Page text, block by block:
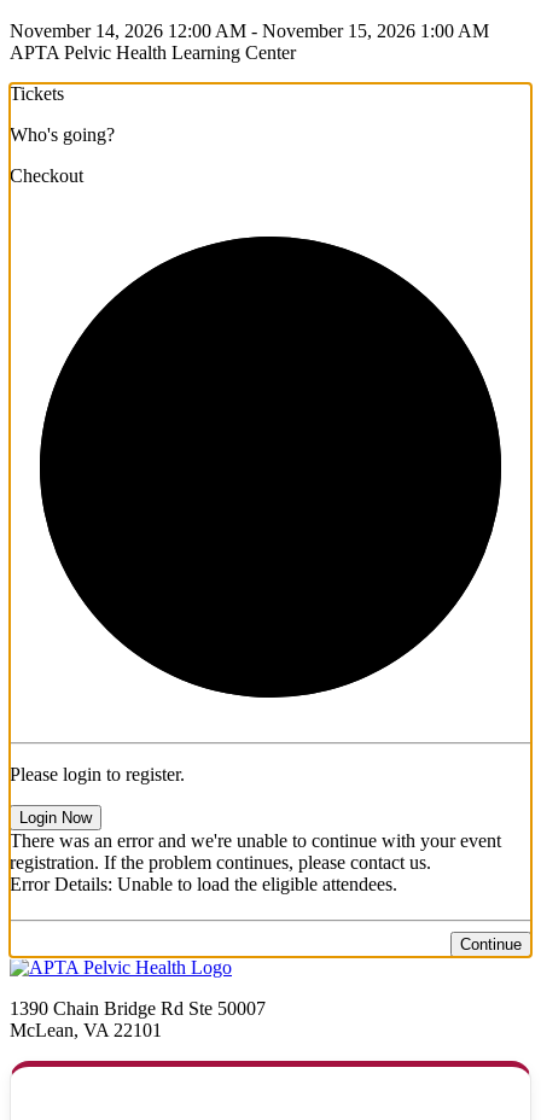
November 14, 2026 12:00 AM - November 15, 2026 1:00 AM
APTA Pelvic Health Learning Center
Tickets
Who's going?
Checkout
Please login to register.
Login Now
There was an error and we're unable to continue with your event
registration. If the problem continues, please contact us.
Error Details: Unable to load the eligible attendees.
Continue
1390 Chain Bridge Rd Ste 50007
McLean, VA 22101